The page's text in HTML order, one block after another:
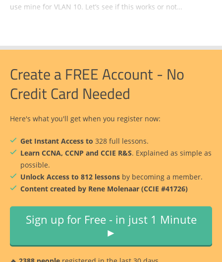
use mine for VLAN 10. Let’s see if this works or not…
Create a FREE Account - No
Credit Card Needed
Here's what you'll get when you register now:
Get Instant Access to 328 full lessons.
Learn CCNA, CCNP and CCIE R&S. Explained as simple as
possible.
Unlock Access to 812 lessons by becoming a member.
Content created by Rene Molenaar (CCIE #41726)
Sign up for Free - in just 1 Minute
►